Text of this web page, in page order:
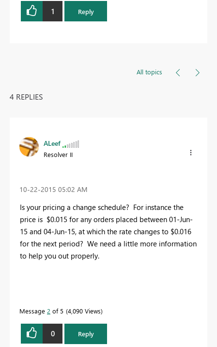
1 Reply
All topics
4 REPLIES
ALeef
Resolver II
‎10-22-2015 05:02 AM
Is your pricing a change schedule? For instance the
price is $0.015 for any orders placed between 01-Jun-
15 and 04-Jun-15, at which the rate changes to $0.016
for the next period? We need a little more information
to help you out properly.
Message 2 of 5 4,090 Views
0 Reply